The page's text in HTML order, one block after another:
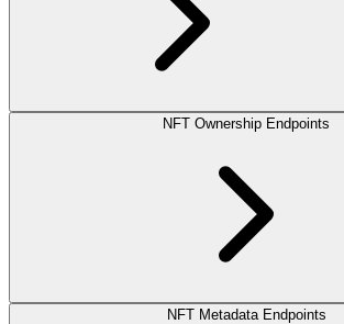
NFT Ownership Endpoints
NFT Metadata Endpoints